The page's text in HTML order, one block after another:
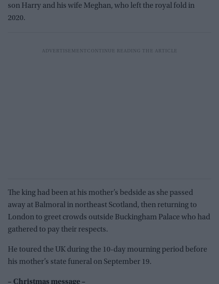
son Harry and his wife Meghan, who left the royal fold in
2020.
The king had been at his mother’s bedside as she passed
away at Balmoral in northeast Scotland, then returning to
London to greet crowds outside Buckingham Palace who had
gathered to pay their respects.
He toured the UK during the 10-day mourning period before
his mother’s state funeral on September 19.
– Christmas message –